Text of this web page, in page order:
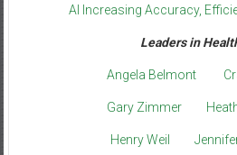
AI Increasing Accuracy,
Leaders in
Angela Belmont
Gary Zimmer
Henry Weil